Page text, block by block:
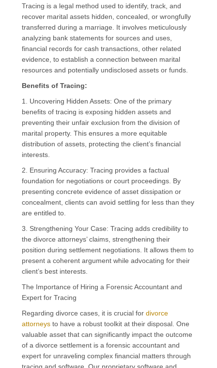
Tracing is a legal method used to identify, track, and
recover marital assets hidden, concealed, or wrongfully
transferred during a marriage. It involves meticulously
analyzing bank statements for sources and uses,
financial records for cash transactions, other related
evidence, to establish a connection between marital
resources and potentially undisclosed assets or funds.
Benefits of Tracing:
1. Uncovering Hidden Assets: One of the primary
benefits of tracing is exposing hidden assets and
preventing their unfair exclusion from the division of
marital property. This ensures a more equitable
distribution of assets, protecting the client’s financial
interests.
2. Ensuring Accuracy: Tracing provides a factual
foundation for negotiations or court proceedings. By
presenting concrete evidence of asset dissipation or
concealment, clients can avoid settling for less than they
are entitled to.
3. Strengthening Your Case: Tracing adds credibility to
the divorce attorneys’ claims, strengthening their
position during settlement negotiations. It allows them to
present a coherent argument while advocating for their
client’s best interests.
The Importance of Hiring a Forensic Accountant and
Expert for Tracing
Regarding divorce cases, it is crucial for divorce
attorneysto have a robust toolkit at their disposal. One
valuable asset that can significantly impact the outcome
of a divorce settlement is a forensic accountant and
expert for unraveling complex financial matters through